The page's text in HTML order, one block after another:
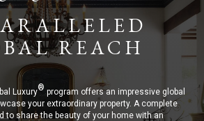
REACH
Luxury®program offers an impressive global
your extraordinary property. A complete
to share the beauty of your home with an